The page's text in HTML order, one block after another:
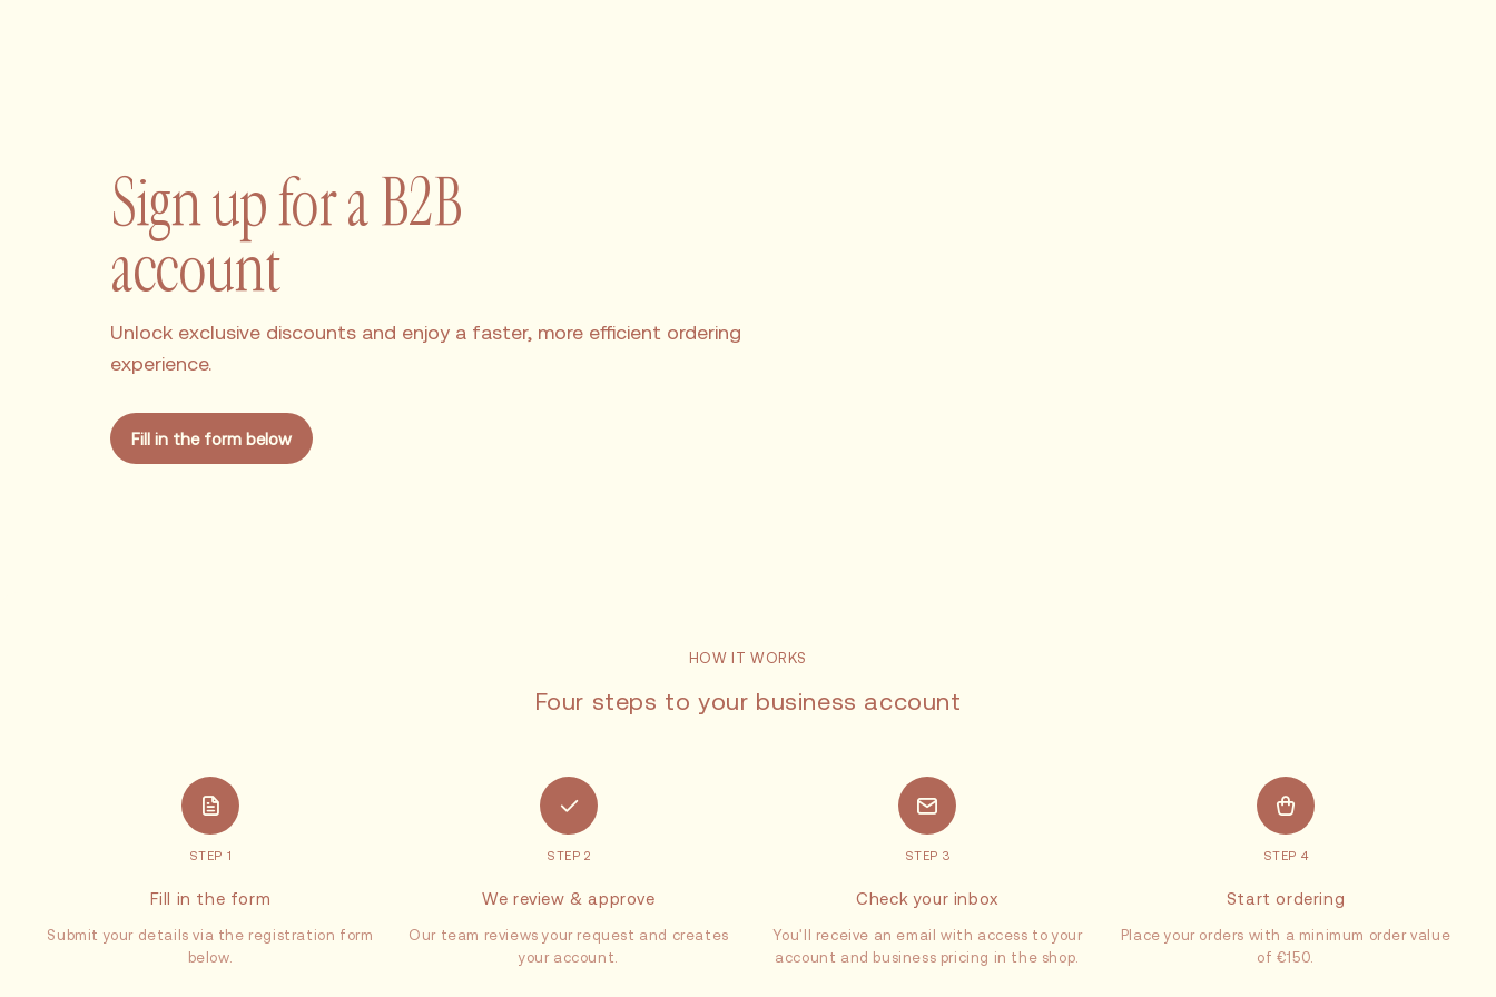
Sign up for a B2B
account
Unlock exclusive discounts and enjoy a faster, more efficient ordering
experience.
Fill in the form below
HOW IT WORKS
Four steps to your business account
STEP 1
Fill in the form
Submit your details via the registration form
below.
STEP 2
We review & approve
Our team reviews your request and creates
your account.
STEP 3
Check your inbox
You'll receive an email with access to your
account and business pricing in the shop.
STEP 4
Start ordering
Place your orders with a minimum order value
of €150.